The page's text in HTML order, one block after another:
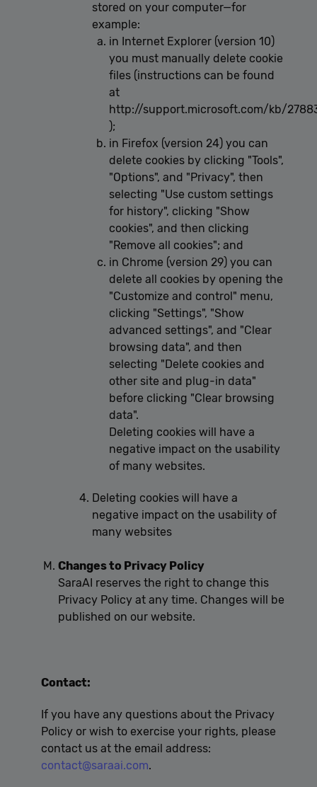
stored on your computer—for
example:
in Internet Explorer (version 10)
you must manually delete cookie
files (instructions can be found
at
http://support.microsoft.com/kb/
);
in Firefox (version 24) you can
delete cookies by clicking "Tools",
"Options", and "Privacy", then
selecting "Use custom settings
for history", clicking "Show
cookies", and then clicking
"Remove all cookies"; and
in Chrome (version 29) you can
delete all cookies by opening the
"Customize and control" menu,
clicking "Settings", "Show
advanced settings", and "Clear
browsing data", and then
selecting "Delete cookies and
other site and plug-in data"
before clicking "Clear browsing
data".
Deleting cookies will have a
negative impact on the usability
of many websites.
Deleting cookies will have a
negative impact on the usability of
many websites
Changes to Privacy Policy
SaraAI reserves the right to change this
Privacy Policy at any time. Changes will be
published on our website.
Contact:
If you have any questions about the Privacy
Policy or wish to exercise your rights, please
contact us at the email address:
contact@saraai.com.